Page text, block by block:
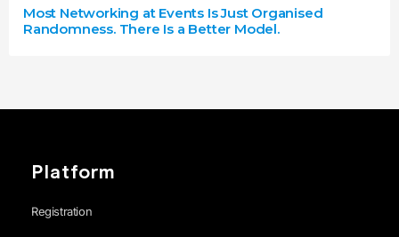
Most Networking at Events Is Just Organised
Randomness. There Is a Better Model.
Platform
Registration